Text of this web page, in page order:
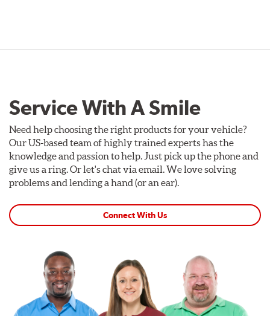
Service With A Smile
Need help choosing the right products for your vehicle?
Our US-based team of highly trained experts has the
knowledge and passion to help. Just pick up the phone and
give us a ring. Or let's chat via email. We love solving
problems and lending a hand (or an ear).
Connect With Us